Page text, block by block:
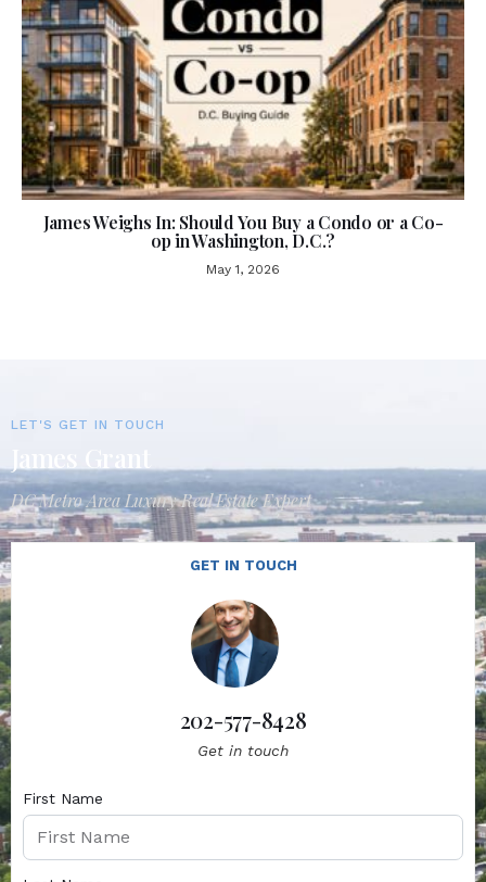
James Weighs In: Should You Buy a Condo or a Co-
op in Washington, D.C.?
May 1, 2026
LET'S GET IN TOUCH
DC Metro Area Luxury Real Estate Expert
GET IN TOUCH
202-577-8428
Get in touch
First Name